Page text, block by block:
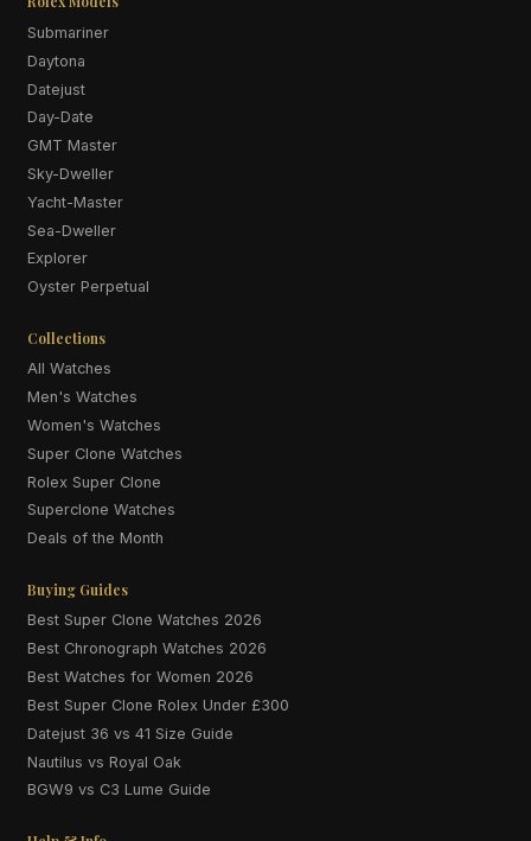
Submariner
Daytona
Datejust
Day-Date
GMT Master
Sky-Dweller
Yacht-Master
Sea-Dweller
Explorer
Oyster Perpetual
Collections
All Watches
Men's Watches
Women's Watches
Super Clone Watches
Rolex Super Clone
Superclone Watches
Deals of the Month
Buying Guides
Best Super Clone Watches 2026
Best Chronograph Watches 2026
Best Watches for Women 2026
Best Super Clone Rolex Under £300
Datejust 36 vs 41 Size Guide
Nautilus vs Royal Oak
BGW9 vs C3 Lume Guide